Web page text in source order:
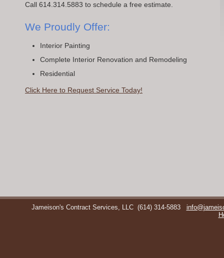
Call 614.314.5883 to schedule a free estimate.
We Proudly Offer:
Interior Painting
Complete Interior Renovation and Remodeling
Residential
Click Here to Request Service Today!
Jameison's Contract Services, LLC (614) 314-5883